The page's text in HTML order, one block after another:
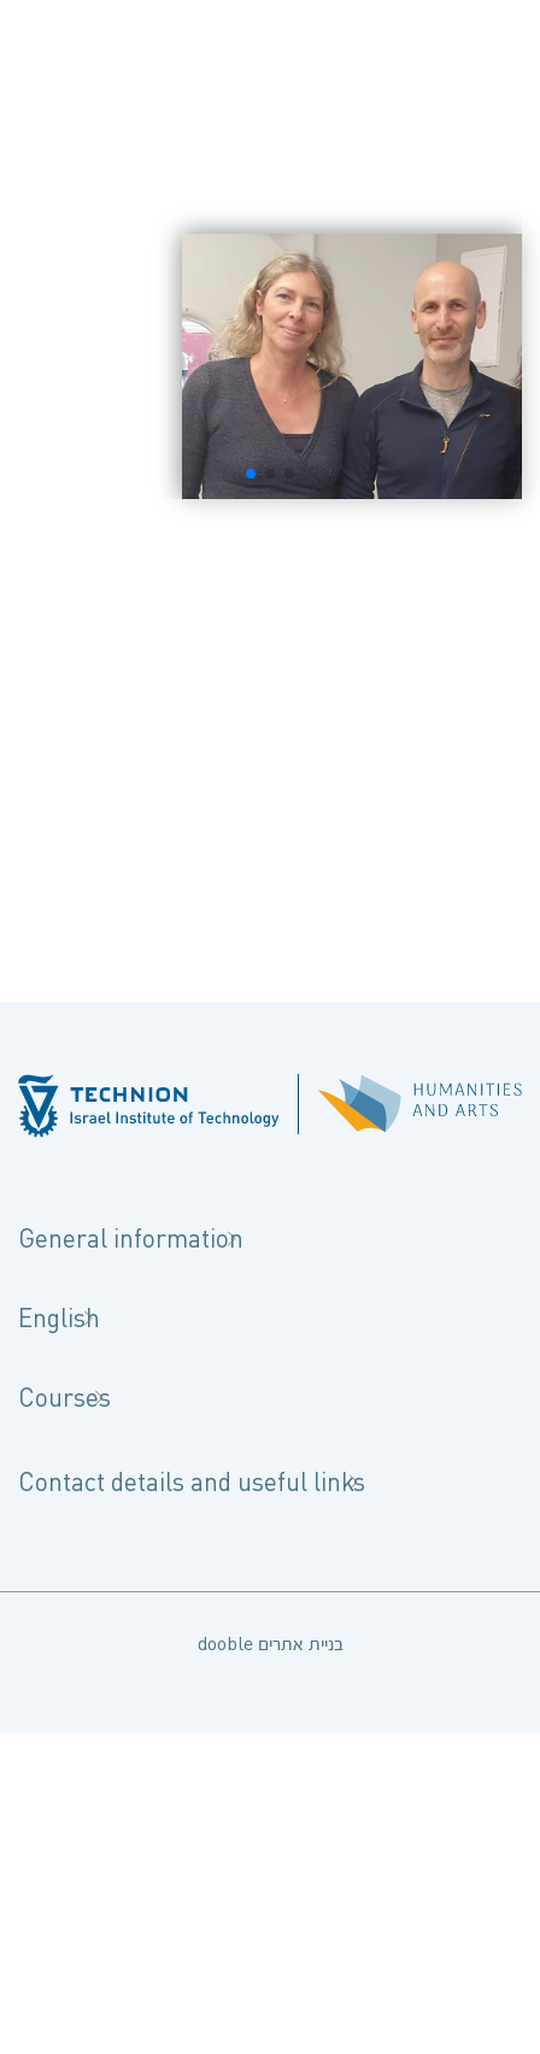
General information
English
Courses
Contact details and useful links
dooble בניית אתרים